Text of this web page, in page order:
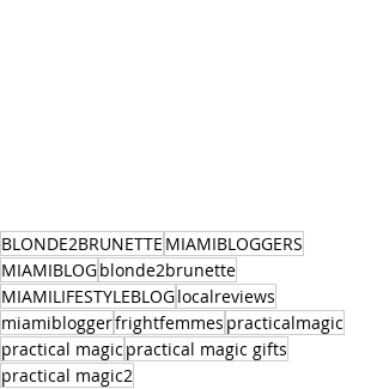
BLONDE2BRUNETTE MIAMIBLOGGERS
MIAMIBLOGblonde2brunette
MIAMILIFESTYLEBLOGlocalreviews
miamibloggerfrightfemmes practicalmagic
practical magic practical magic gifts
practical magic2